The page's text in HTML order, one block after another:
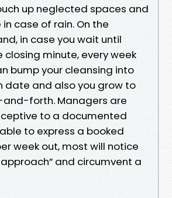
up neglected spaces and
case of rain. On the
in case you wait until
closing minute, every week
bump your cleansing into
date and also you grow to
forth. Managers are
to a documented
to express a booked
week out, most will notice
and circumvent a